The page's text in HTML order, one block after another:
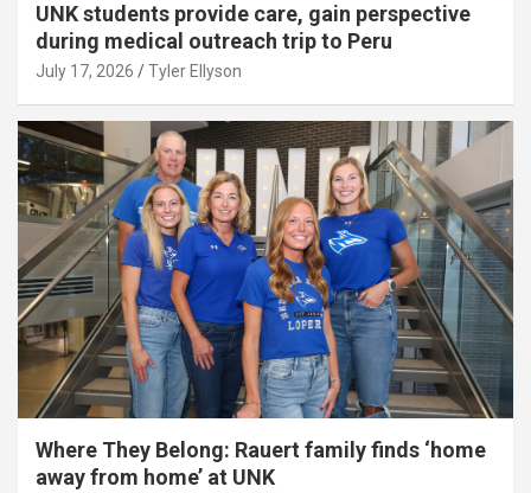
UNK students provide care, gain perspective
during medical outreach trip to Peru
July 17, 2026 Tyler Ellyson
Where They Belong: Rauert family finds ‘home
away from home’ at UNK